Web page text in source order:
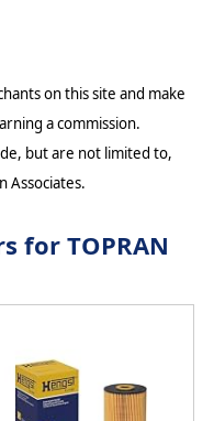
on this site and make
a commission.
but are not limited to,
Associates.
for TOPRAN